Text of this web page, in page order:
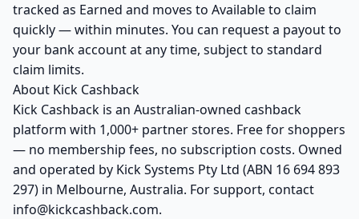
tracked as Earned and moves to Available to claim
quickly — within minutes. You can request a payout to
your bank account at any time, subject to standard
claim limits.
About Kick Cashback
Kick Cashback is an Australian-owned cashback
platform with 1,000+ partner stores. Free for shoppers
— no membership fees, no subscription costs. Owned
and operated by Kick Systems Pty Ltd (ABN 16 694 893
297) in Melbourne, Australia. For support, contact
info@kickcashback.com.